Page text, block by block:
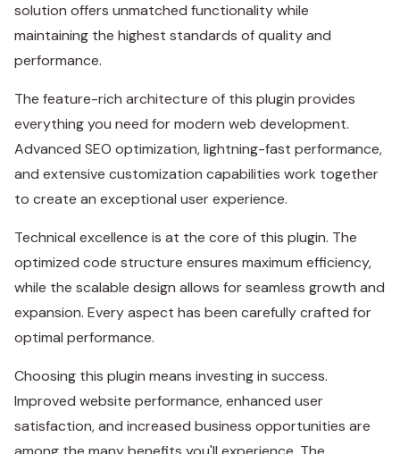
solution offers unmatched functionality while
maintaining the highest standards of quality and
performance.
The feature-rich architecture of this plugin provides
everything you need for modern web development.
Advanced SEO optimization, lightning-fast performance,
and extensive customization capabilities work together
to create an exceptional user experience.
Technical excellence is at the core of this plugin. The
optimized code structure ensures maximum efficiency,
while the scalable design allows for seamless growth and
expansion. Every aspect has been carefully crafted for
optimal performance.
Choosing this plugin means investing in success.
Improved website performance, enhanced user
satisfaction, and increased business opportunities are